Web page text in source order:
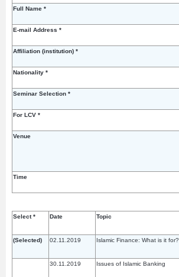
Full Name *
E-mail Address *
Affiliation (institution) *
Nationality *
Seminar Selection *
For LCV *
Venue
Time
Select * Date Topic
(Selected) 02.11.2019 Islamic Finance: What is it for?
30.11.2019 Issues of Islamic Banking